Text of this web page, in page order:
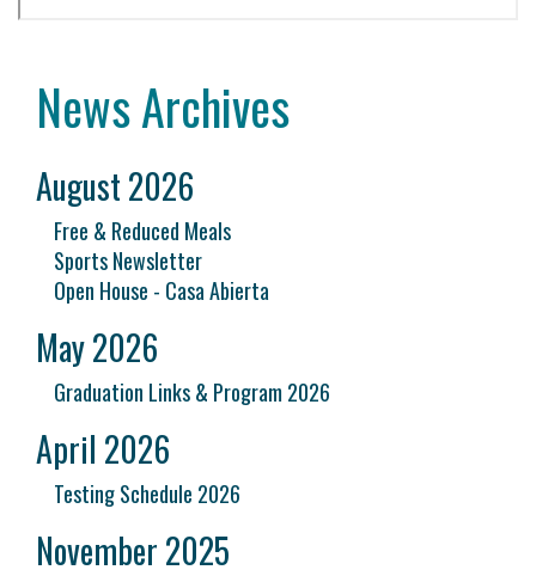
News Archives
August 2026
Free & Reduced Meals
Sports Newsletter
Open House - Casa Abierta
May 2026
Graduation Links & Program 2026
April 2026
Testing Schedule 2026
November 2025